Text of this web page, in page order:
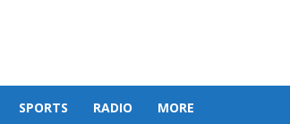
SPORTS RADIO MORE